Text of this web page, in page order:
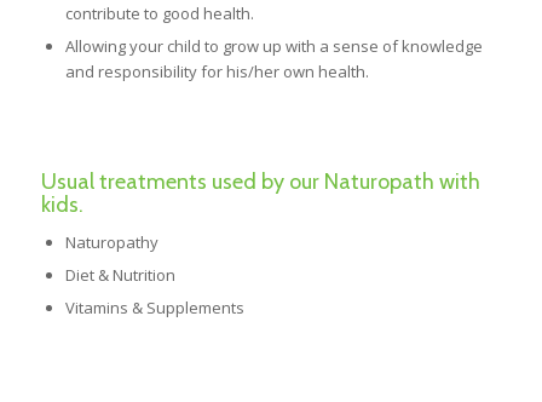
contribute to good health.
Allowing your child to grow up with a sense of knowledge
and responsibility for his/her own health.
Usual treatments used by our Naturopath with
kids.
Naturopathy
Diet & Nutrition
Vitamins & Supplements